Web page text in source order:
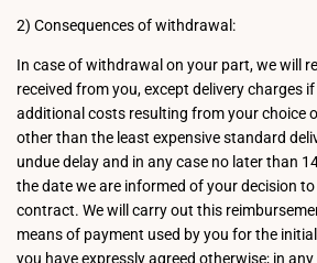
2) Consequences of withdrawal:
In case of withdrawal on your part, we will
received from you, except delivery charges
additional costs resulting from your choice
other than the least expensive standard
undue delay and in any case no later than
the date we are informed of your decision
contract. We will carry out this
means of payment used by you for the
you have expressly agreed otherwise; in